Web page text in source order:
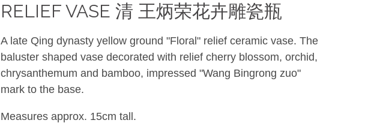
RELIEF VASE 清 王炳荣花卉雕瓷瓶
A late Qing dynasty yellow ground "Floral" relief ceramic vase. The
baluster shaped vase decorated with relief cherry blossom, orchid,
chrysanthemum and bamboo, impressed "Wang Bingrong zuo"
mark to the base.
Measures approx. 15cm tall.